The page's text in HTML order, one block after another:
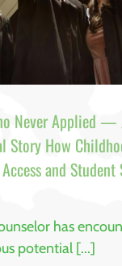
Never Applied —
Story How
and Student
has
potential [...]